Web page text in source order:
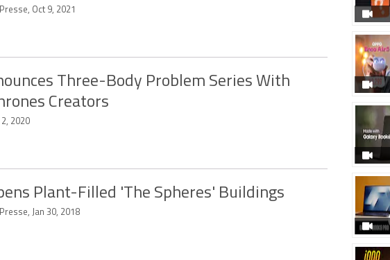
Oct 9, 2021
Three-Body Problem Series With
Creators
2020
Plant-Filled 'The Spheres' Buildings
Jan 30, 2018